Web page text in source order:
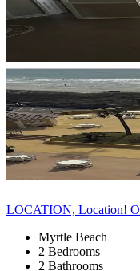
LOCATION, Location!
Myrtle Beach
2 Bedrooms
2 Bathrooms